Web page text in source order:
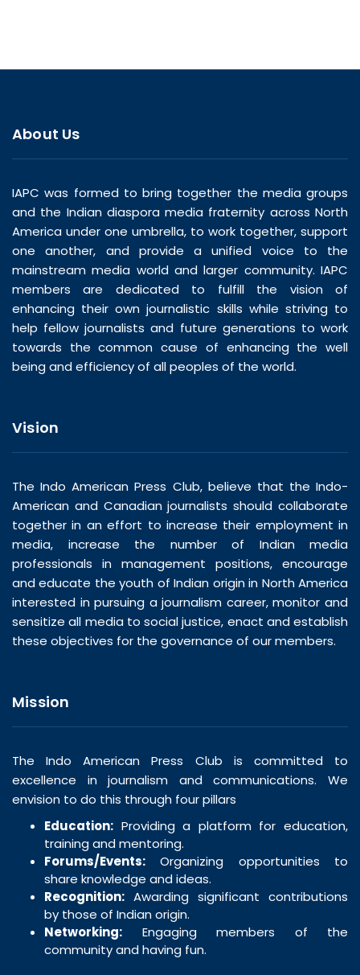
About Us
IAPC was formed to bring together the media groups
and the Indian diaspora media fraternity across North
America under one umbrella, to work together, support
one another, and provide a unified voice to the
mainstream media world and larger community. IAPC
members are dedicated to fulfill the vision of
enhancing their own journalistic skills while striving to
help fellow journalists and future generations to work
towards the common cause of enhancing the well
being and efficiency of all peoples of the world.
Vision
The Indo American Press Club, believe that the Indo-
American and Canadian journalists should collaborate
together in an effort to increase their employment in
media, increase the number of Indian media
professionals in management positions, encourage
and educate the youth of Indian origin in North America
interested in pursuing a journalism career, monitor and
sensitize all media to social justice, enact and establish
these objectives for the governance of our members.
Mission
The Indo American Press Club is committed to
excellence in journalism and communications. We
envision to do this through four pillars
Education: Providing a platform for education,
training and mentoring.
Forums/Events: Organizing opportunities to
share knowledge and ideas.
Recognition: Awarding significant contributions
by those of Indian origin.
Networking: Engaging members of the
community and having fun.